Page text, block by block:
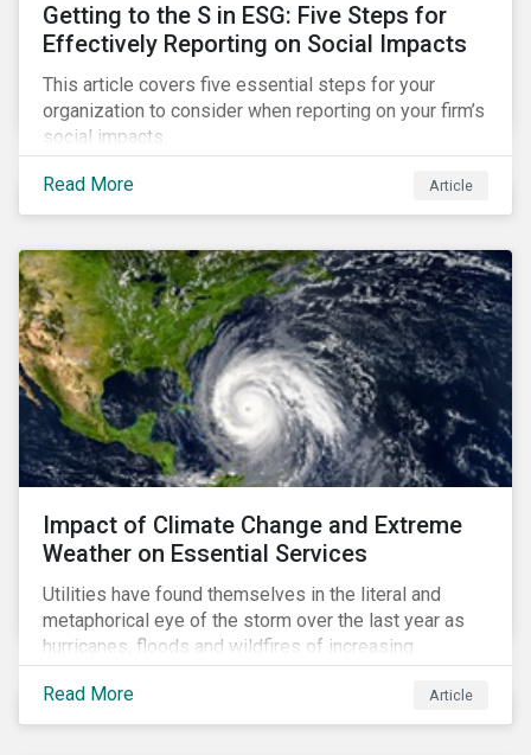
Getting to the S in ESG: Five Steps for
Effectively Reporting on Social Impacts
This article covers five essential steps for your
organization to consider when reporting on your firm’s
social impacts.
Read More Article
Impact of Climate Change and Extreme
Weather on Essential Services
Utilities have found themselves in the literal and
metaphorical eye of the storm over the last year as
hurricanes, floods and wildfires of increasing
frequency and strength have wreaked damage on
their assets. In late August, Storm Ida made landfall in
Louisiana, USA and devastated the power grid lines.
Read More Article